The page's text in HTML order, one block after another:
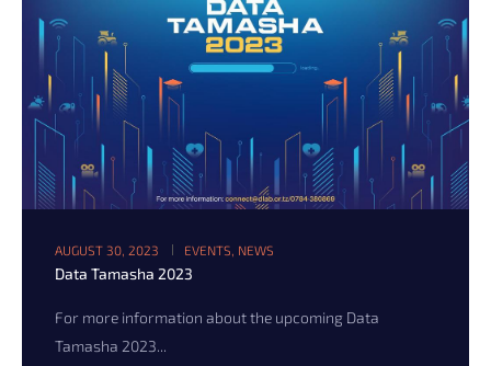
AUGUST 30, 2023 EVENTS, NEWS
Data Tamasha 2023
For more information about the upcoming Data
Tamasha 2023...